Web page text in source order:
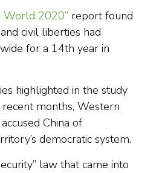
World 2020” report found
civil liberties had
for a 14th year in
highlighted in the study
months, Western
China of
democratic system.
law that came into